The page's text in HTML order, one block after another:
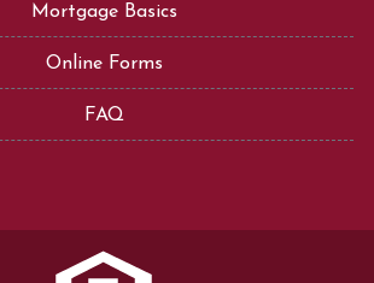
Mortgage Basics
Online Forms
FAQ